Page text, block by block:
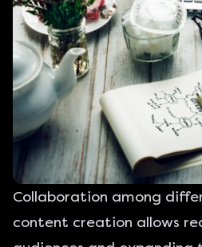
Collaboration among
content creation allows